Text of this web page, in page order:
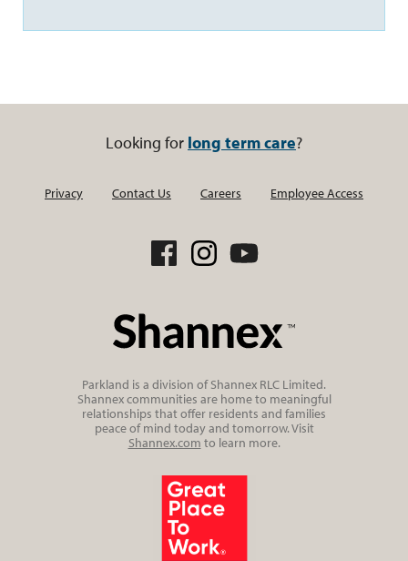
Looking for long term care?
Privacy Contact Us Careers Employee Access
Parkland is a division of Shannex RLC Limited.
Shannex communities are home to meaningful
relationships that offer residents and families
peace of mind today and tomorrow. Visit
Shannex.com to learn more.